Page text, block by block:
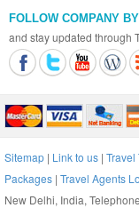
FOLLOW COMPANY
and stay updated through
Sitemap | Link to us | Travel
Packages | Travel Agents
New Delhi, India,